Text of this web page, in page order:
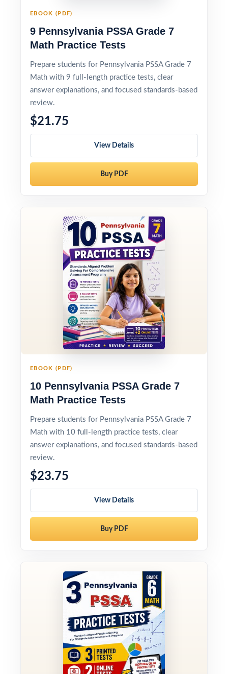
EBOOK (PDF)
9 Pennsylvania PSSA Grade 7
Math Practice Tests
Prepare students for Pennsylvania PSSA Grade 7
Math with 9 full-length practice tests, clear
answer explanations, and focused standards-based
review.
$21.75
View Details
Buy PDF
EBOOK (PDF)
10 Pennsylvania PSSA Grade 7
Math Practice Tests
Prepare students for Pennsylvania PSSA Grade 7
Math with 10 full-length practice tests, clear
answer explanations, and focused standards-based
review.
$23.75
View Details
Buy PDF